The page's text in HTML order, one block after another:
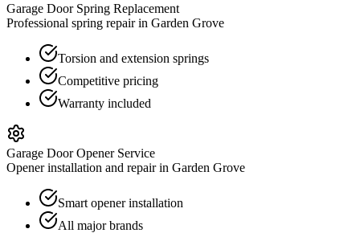
Garage Door Spring Replacement
Professional spring repair in Garden Grove
Torsion and extension springs
Competitive pricing
Warranty included
Garage Door Opener Service
Opener installation and repair in Garden Grove
Smart opener installation
All major brands